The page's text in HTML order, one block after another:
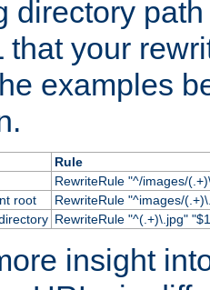
directory
that your
examples
Rule
RewriteRule "^/images/
root
RewriteRule "^images/
RewriteRule "^(.+)\.jpg"
insight